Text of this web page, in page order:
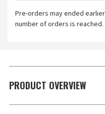
Pre-orders may ended
number of orders is reached.
PRODUCT OVERVIEW